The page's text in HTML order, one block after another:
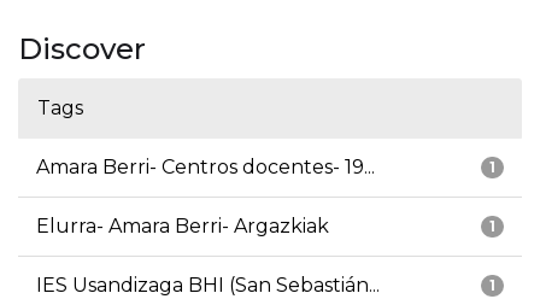
Discover
Tags
1
Amara Berri- Centros docentes- 19...
1
Elurra- Amara Berri- Argazkiak
1
IES Usandizaga BHI (San Sebastián...